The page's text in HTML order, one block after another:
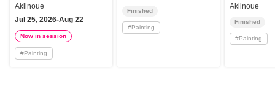
Akiinoue
Jul 25, 2026-Aug 22
Now in session
#Painting
Finished
#Painting
Akiinoue
Finished
#Painting